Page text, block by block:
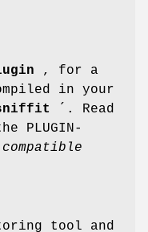
, for a
in your
´. Read
PLUGIN-
compatible
tool and